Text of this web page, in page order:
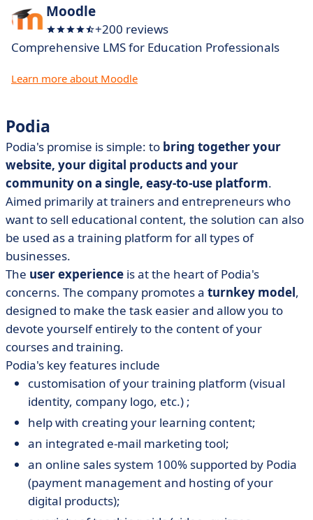
Moodle
+200 reviews
Comprehensive LMS for Education Professionals
Learn more about Moodle
Podia
Podia's promise is simple: to bring together your
website, your digital products and your
community on a single, easy-to-use platform.
Aimed primarily at trainers and entrepreneurs who
want to sell educational content, the solution can also
be used as a training platform for all types of
businesses.
The user experience is at the heart of Podia's
concerns. The company promotes a turnkey model,
designed to make the task easier and allow you to
devote yourself entirely to the content of your
courses and training.
Podia's key features include
customisation of your training platform (visual
identity, company logo, etc.) ;
help with creating your learning content;
an integrated e-mail marketing tool;
an online sales system 100% supported by Podia
(payment management and hosting of your
digital products);